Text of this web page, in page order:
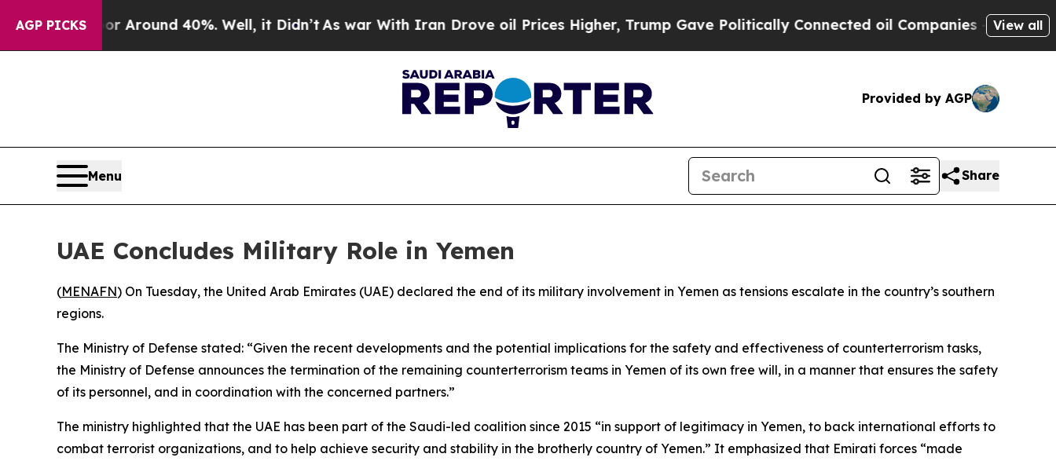
AGP PICKS
a Floor Around 40%. Well, it Didn’tAs war With Iran Drove oil Prices Higher, Trump Gave Politically Connected oil Companies — not View all
Provided by AGP
Menu Share
UAE Concludes Military Role in Yemen
(MENAFN) On Tuesday, the United Arab Emirates (UAE) declared the end of its military involvement in Yemen as tensions escalate in the country’s southern
regions.
The Ministry of Defense stated: “Given the recent developments and the potential implications for the safety and effectiveness of counterterrorism tasks,
the Ministry of Defense announces the termination of the remaining counterterrorism teams in Yemen of its own free will, in a manner that ensures the safety
of its personnel, and in coordination with the concerned partners.”
The ministry highlighted that the UAE has been part of the Saudi-led coalition since 2015 “in support of legitimacy in Yemen, to back international efforts to
combat terrorist organizations, and to help achieve security and stability in the brotherly country of Yemen.” It emphasized that Emirati forces “made